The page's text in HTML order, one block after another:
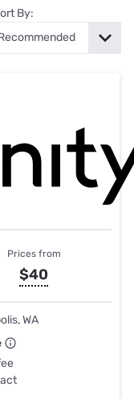
By:
Prices from
$40
WA